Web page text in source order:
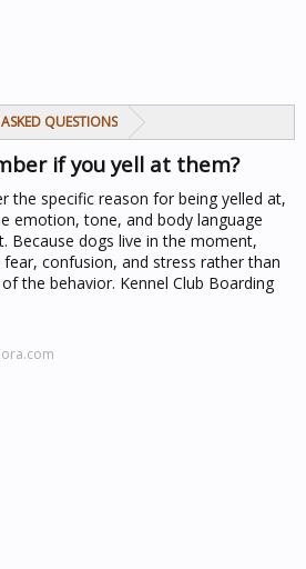
QUESTIONS
if you yell at them?
the specific reason for being yelled at,
emotion, tone, and body language
Because dogs live in the moment,
confusion, and stress rather than
the behavior. Kennel Club Boarding